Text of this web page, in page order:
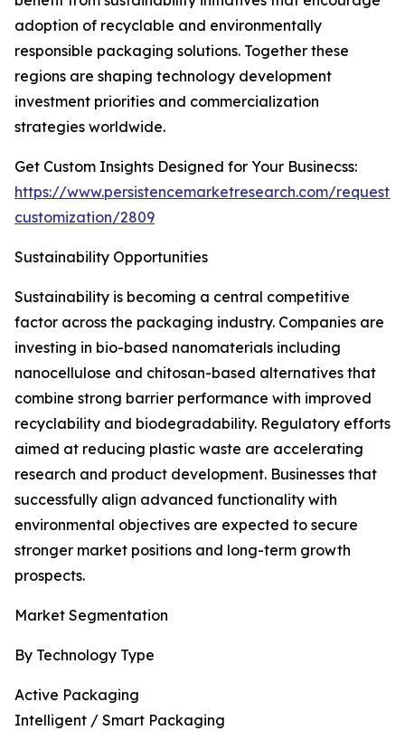
adoption of recyclable and environmentally
responsible packaging solutions. Together these
regions are shaping technology development
investment priorities and commercialization
strategies worldwide.
Get Custom Insights Designed for Your Businecss:
https://www.persistencemarketresearch.com/request-
customization/2809
Sustainability Opportunities
Sustainability is becoming a central competitive
factor across the packaging industry. Companies are
investing in bio-based nanomaterials including
nanocellulose and chitosan-based alternatives that
combine strong barrier performance with improved
recyclability and biodegradability. Regulatory efforts
aimed at reducing plastic waste are accelerating
research and product development. Businesses that
successfully align advanced functionality with
environmental objectives are expected to secure
stronger market positions and long-term growth
prospects.
Market Segmentation
By Technology Type
Active Packaging
Intelligent / Smart Packaging